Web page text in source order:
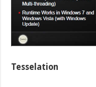
Tesselation